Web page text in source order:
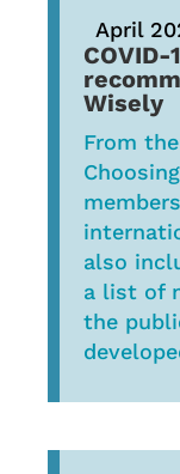
April
COVID-
Wisely
From
also
a list of
the